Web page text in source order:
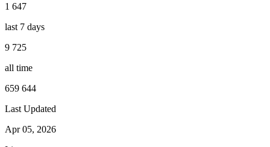
1 647
last 7 days
9 725
all time
659 644
Last Updated
Apr 05, 2026